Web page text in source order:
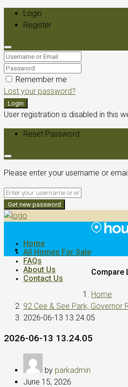
Login
Register
Remember me
Lost your password?
Login
User registration is disabled in this
Reset Password
Please enter your username or
Get new password
Home
All Homes For Sale
FAQs
About Us
Contact Us
Compare
Home
92 Cee & See Park, Governor
2026-06-13 13.24.05
2026-06-13 13.24.05
by parkadmin
June 15, 2026